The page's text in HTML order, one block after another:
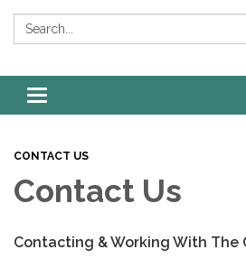
Search:
Toggle
navigation
CONTACT US
Contact Us
Contacting & Working With The